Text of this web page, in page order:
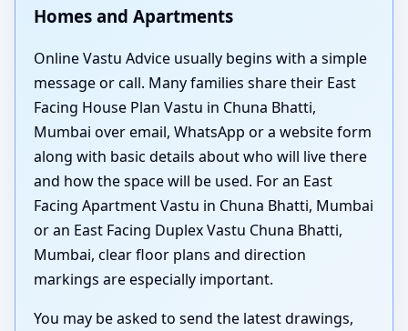
Homes and Apartments
Online Vastu Advice usually begins with a simple
message or call. Many families share their East
Facing House Plan Vastu in Chuna Bhatti,
Mumbai over email, WhatsApp or a website form
along with basic details about who will live there
and how the space will be used. For an East
Facing Apartment Vastu in Chuna Bhatti, Mumbai
or an East Facing Duplex Vastu Chuna Bhatti,
Mumbai, clear floor plans and direction
markings are especially important.
You may be asked to send the latest drawings,